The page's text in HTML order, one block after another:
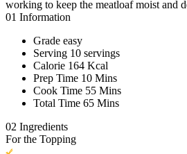
working to keep the meatloaf moist and
01 Information
Grade easy
Serving 10 servings
Calorie 164 Kcal
Prep Time 10 Mins
Cook Time 55 Mins
Total Time 65 Mins
02 Ingredients
For the Topping